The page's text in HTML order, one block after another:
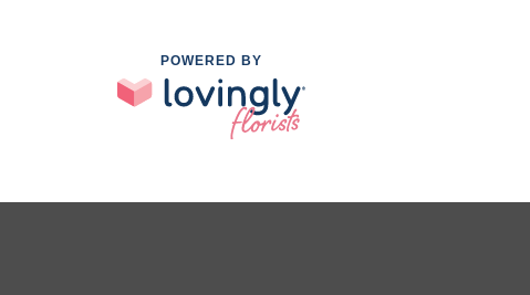
POWERED BY